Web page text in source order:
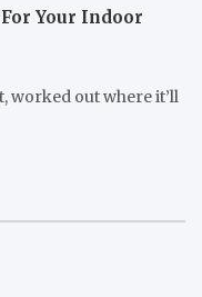
Your Indoor
worked out where it’ll